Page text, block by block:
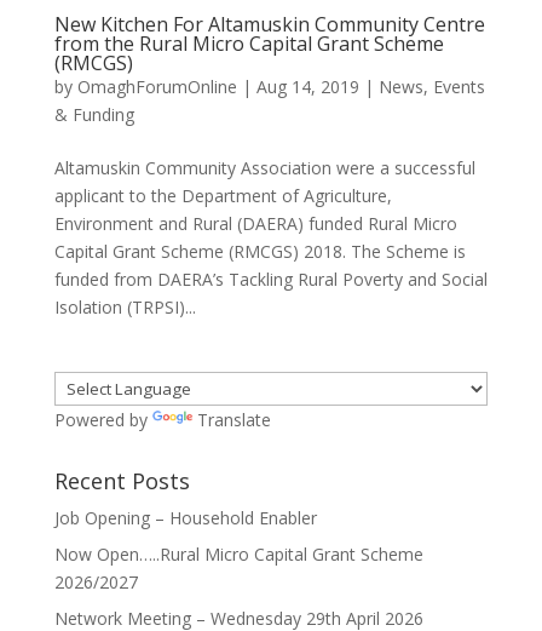
New Kitchen For Altamuskin Community Centre
from the Rural Micro Capital Grant Scheme
(RMCGS)
by OmaghForumOnline | Aug 14, 2019 | News, Events
& Funding
Altamuskin Community Association were a successful
applicant to the Department of Agriculture,
Environment and Rural (DAERA) funded Rural Micro
Capital Grant Scheme (RMCGS) 2018. The Scheme is
funded from DAERA’s Tackling Rural Poverty and Social
Isolation (TRPSI)...
Powered by Translate
Recent Posts
Job Opening – Household Enabler
Now Open…..Rural Micro Capital Grant Scheme
2026/2027
Network Meeting – Wednesday 29th April 2026